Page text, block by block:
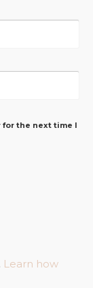
for the next time I
Learn how